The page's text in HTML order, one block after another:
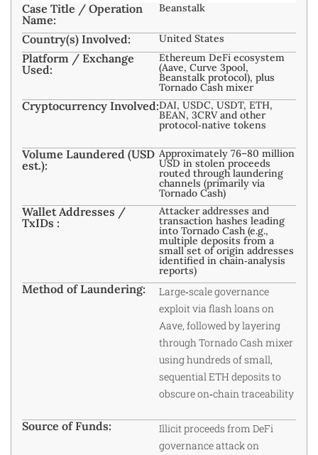
Case Title / Operation
Name:
Beanstalk
Country(s) Involved: United States
Platform / Exchange
Used:
Ethereum DeFi ecosystem
(Aave, Curve 3pool,
Beanstalk protocol), plus
Tornado Cash mixer
Cryptocurrency Involved:DAI, USDC, USDT, ETH,
BEAN, 3CRV and other
protocol‑native tokens
Volume Laundered (USD
est.):
Approximately 76–80 million
USD in stolen proceeds
routed through laundering
channels (primarily via
Tornado Cash)
Wallet Addresses /
TxIDs :
Attacker addresses and
transaction hashes leading
into Tornado Cash (e.g.,
multiple deposits from a
small set of origin addresses
identified in chain‑analysis
reports)
Method of Laundering:
Large‑scale governance
exploit via flash loans on
Aave, followed by layering
through Tornado Cash mixer
using hundreds of small,
sequential ETH deposits to
obscure on‑chain traceability
Source of Funds:
Illicit proceeds from DeFi
governance attack on